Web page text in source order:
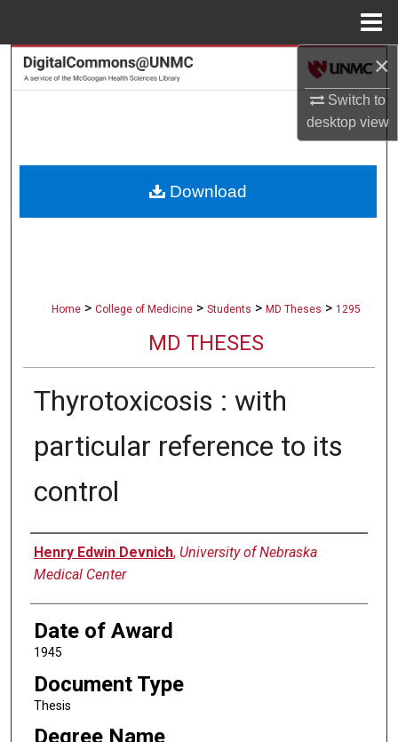
×
Switch to
desktopview
Search
About
Home > College of Medicine > Students > MD Theses > 1295
MD THESES
Thyrotoxicosis : with
particular reference to its
control
Author
Henry Edwin Devnich, University of Nebraska
Medical Center
Date of Award
1945
Document Type
Thesis
Degree Name
Download